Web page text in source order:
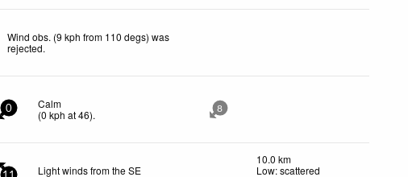
Wind obs. (9 kph from 110 degs) was
rejected.
0
Calm
(0 kph at 46). 8
Light winds from the SE
10.0 km
Low: scattered